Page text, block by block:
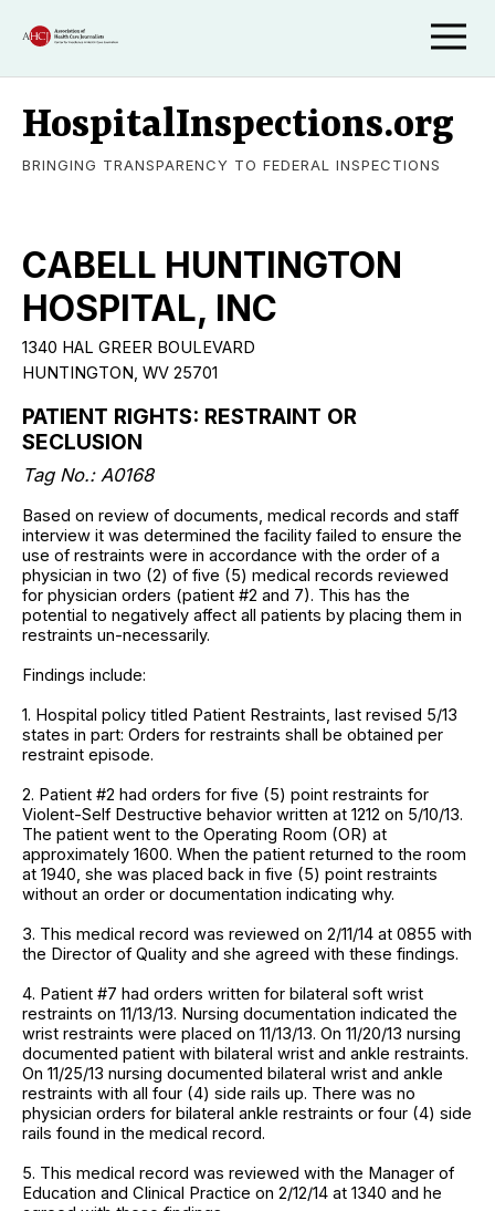
HospitalInspections.org
BRINGING TRANSPARENCY TO FEDERAL INSPECTIONS
CABELL HUNTINGTON
HOSPITAL, INC
1340 HAL GREER BOULEVARD
HUNTINGTON, WV 25701
PATIENT RIGHTS: RESTRAINT OR
SECLUSION
Tag No.: A0168
Based on review of documents, medical records and staff
interview it was determined the facility failed to ensure the
use of restraints were in accordance with the order of a
physician in two (2) of five (5) medical records reviewed
for physician orders (patient #2 and 7). This has the
potential to negatively affect all patients by placing them in
restraints un-necessarily.
Findings include:
1. Hospital policy titled Patient Restraints, last revised 5/13
states in part: Orders for restraints shall be obtained per
restraint episode.
2. Patient #2 had orders for five (5) point restraints for
Violent-Self Destructive behavior written at 1212 on 5/10/13.
The patient went to the Operating Room (OR) at
approximately 1600. When the patient returned to the room
at 1940, she was placed back in five (5) point restraints
without an order or documentation indicating why.
3. This medical record was reviewed on 2/11/14 at 0855 with
the Director of Quality and she agreed with these findings.
4. Patient #7 had orders written for bilateral soft wrist
restraints on 11/13/13. Nursing documentation indicated the
wrist restraints were placed on 11/13/13. On 11/20/13 nursing
documented patient with bilateral wrist and ankle restraints.
On 11/25/13 nursing documented bilateral wrist and ankle
restraints with all four (4) side rails up. There was no
physician orders for bilateral ankle restraints or four (4) side
rails found in the medical record.
5. This medical record was reviewed with the Manager of
Education and Clinical Practice on 2/12/14 at 1340 and he